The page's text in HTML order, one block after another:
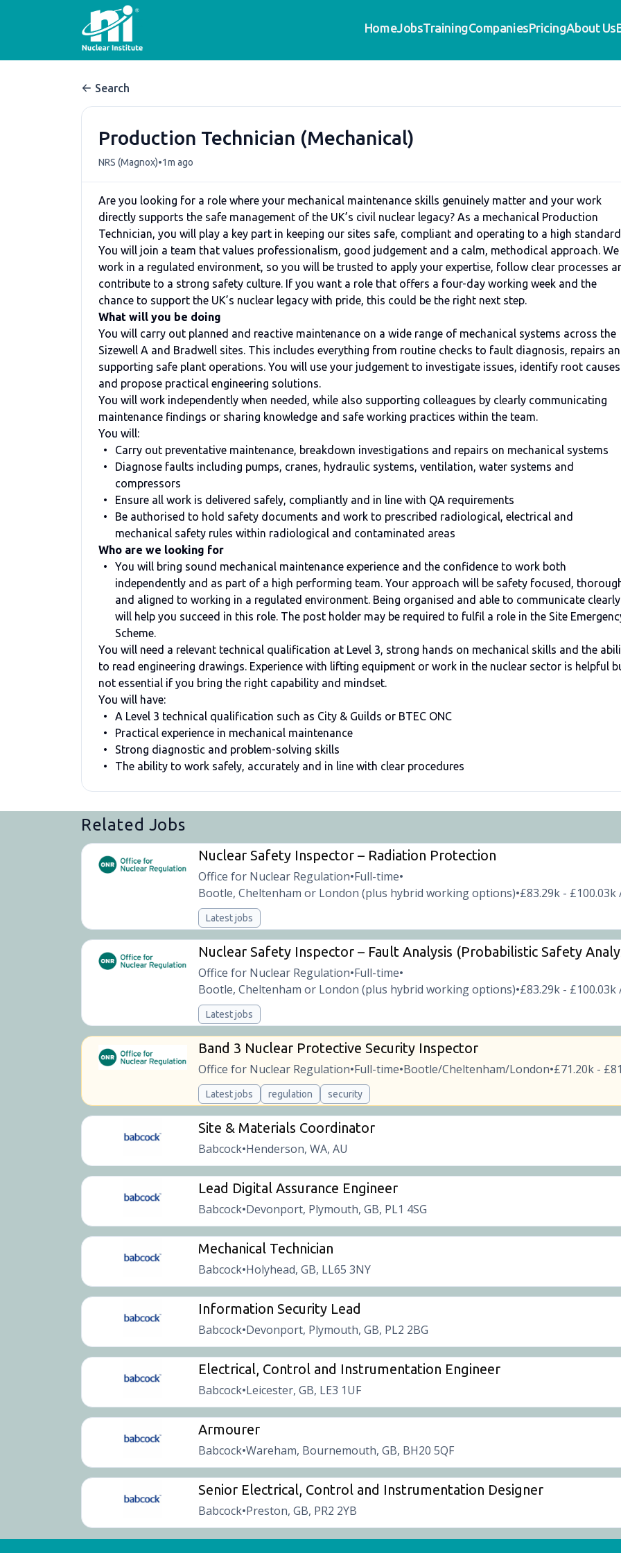
HomeJobsTrainingCompaniesPricingAbout Us
Search
Production Technician (Mechanical)
NRS (Magnox)•1m ago
Are you looking for a role where your mechanical maintenance skills genuinely matter and your work
directly supports the safe management of the UK’s civil nuclear legacy? As a mechanical Production
Technician, you will play a key part in keeping our sites safe, compliant and operating to a high
You will join a team that values professionalism, good judgement and a calm, methodical approach. We
work in a regulated environment, so you will be trusted to apply your expertise, follow clear processes
contribute to a strong safety culture. If you want a role that offers a four-day working week and the
chance to support the UK’s nuclear legacy with pride, this could be the right next step.
What will you be doing
You will carry out planned and reactive maintenance on a wide range of mechanical systems across the
Sizewell A and Bradwell sites. This includes everything from routine checks to fault diagnosis, repairs
supporting safe plant operations. You will use your judgement to investigate issues, identify root causes
and propose practical engineering solutions.
You will work independently when needed, while also supporting colleagues by clearly communicating
maintenance findings or sharing knowledge and safe working practices within the team.
You will:
Carry out preventative maintenance, breakdown investigations and repairs on mechanical systems
Diagnose faults including pumps, cranes, hydraulic systems, ventilation, water systems and
compressors
Ensure all work is delivered safely, compliantly and in line with QA requirements
Be authorised to hold safety documents and work to prescribed radiological, electrical and
mechanical safety rules within radiological and contaminated areas
Who are we looking for
You will bring sound mechanical maintenance experience and the confidence to work both
independently and as part of a high performing team. Your approach will be safety focused,
and aligned to working in a regulated environment. Being organised and able to communicate clearly
will help you succeed in this role. The post holder may be required to fulfil a role in the Site
Scheme.
You will need a relevant technical qualification at Level 3, strong hands on mechanical skills and the
to read engineering drawings. Experience with lifting equipment or work in the nuclear sector is helpful
not essential if you bring the right capability and mindset.
You will have:
A Level 3 technical qualification such as City & Guilds or BTEC ONC
Practical experience in mechanical maintenance
Strong diagnostic and problem-solving skills
The ability to work safely, accurately and in line with clear procedures
Related Jobs
Nuclear Safety Inspector – Radiation Protection
Office for Nuclear Regulation•Full-time•
Bootle, Cheltenham or London (plus hybrid working options)•£83.29k - £100.03k
Latest jobs
Nuclear Safety Inspector – Fault Analysis (Probabilistic Safety
Office for Nuclear Regulation•Full-time•
Bootle, Cheltenham or London (plus hybrid working options)•£83.29k - £100.03k
Latest jobs
Band 3 Nuclear Protective Security Inspector
Office for Nuclear Regulation•Full-time•Bootle/Cheltenham/London•£71.20k -
Latest jobs regulation security
Site & Materials Coordinator
Babcock•Henderson, WA, AU
Lead Digital Assurance Engineer
Babcock•Devonport, Plymouth, GB, PL1 4SG
Mechanical Technician
Babcock•Holyhead, GB, LL65 3NY
Information Security Lead
Babcock•Devonport, Plymouth, GB, PL2 2BG
Electrical, Control and Instrumentation Engineer
Babcock•Leicester, GB, LE3 1UF
Armourer
Babcock•Wareham, Bournemouth, GB, BH20 5QF
Senior Electrical, Control and Instrumentation Designer
Babcock•Preston, GB, PR2 2YB